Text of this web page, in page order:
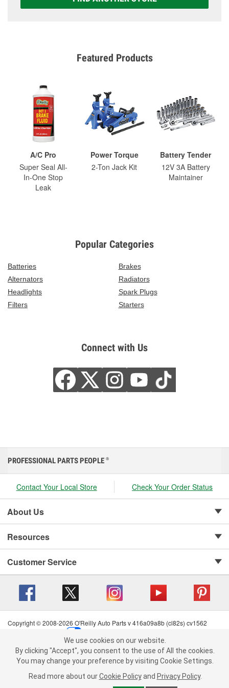
Featured Products
A/C Pro
Super Seal All-
In-One Stop
Leak
Power Torque
2-Ton Jack Kit
Battery Tender
12V 3A Battery
Maintainer
Popular Categories
Batteries
Brakes
Alternators
Radiators
Headlights
Spark Plugs
Filters
Starters
Connect with Us
We use cookies on our website. By clicking "Accept", you consent to
the use of All the cookies.
You may change your preference by visiting Cookie Settings.Read
more about ourCookie Policy andPrivacy Policy .
PROFESSIONAL PARTS PEOPLE ®
Contact Your Local Store Check Your Order Status
About Us
Resources
Customer Service
Copyright © 2008-2026 O'Reilly Auto Parts v 416a09a8b (cl82s) cv1562
Terms of Use
| Consumer Privacy Data Notice
California Transparency in Supply Chain Act
| Order & Shipping FAQs
We use cookies on our website.
By clicking "Accept", you consent to the use of All the cookies.
You may change your preference by visiting Cookie Settings.
Read more about our Cookie Policy and Privacy Policy.